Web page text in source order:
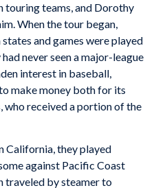
teams, and Dorothy
When the tour began,
and games were played
never seen a major-league
interest in baseball,
make money both for its
who received a portion of the
California, they played
against Pacific Coast
traveled by steamer to